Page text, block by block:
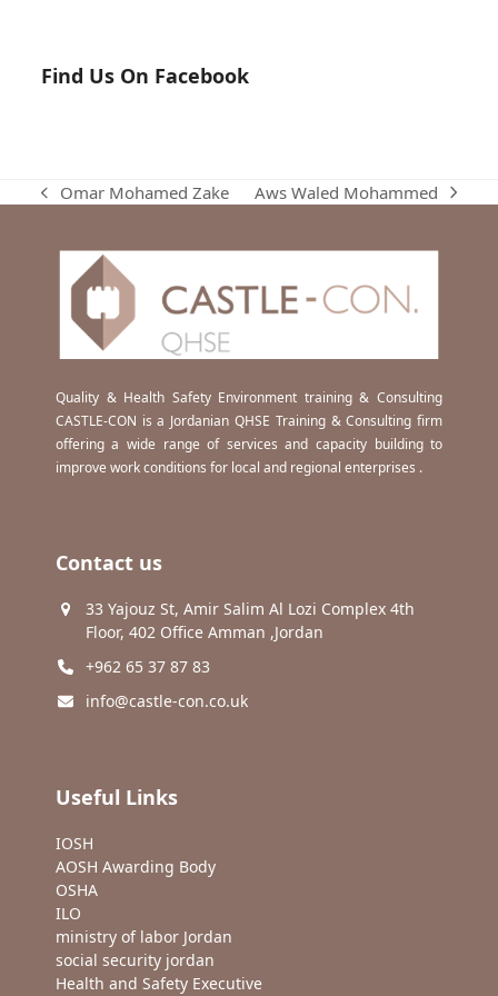
Find Us On Facebook
previous
Omar Mohamed Zake
next
Aws Waled Mohammed
Quality & Health Safety Environment training & Consulting
CASTLE-CON is a Jordanian QHSE Training & Consulting firm
offering a wide range of services and capacity building to
improve work conditions for local and regional enterprises .
Contact us
33 Yajouz St, Amir Salim Al Lozi Complex 4th
Floor, 402 Office Amman ,Jordan
+962 65 37 87 83
info@castle-con.co.uk
Useful Links
IOSH
AOSH Awarding Body
OSHA
ILO
ministry of labor Jordan
social security jordan
Health and Safety Executive